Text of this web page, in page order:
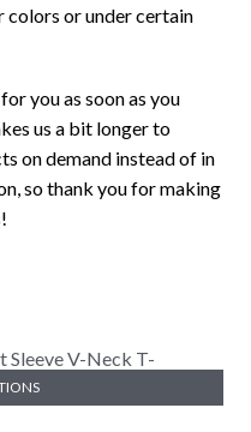
colors or under certain
you as soon as you
us a bit longer to
on demand instead of in
so thank you for making